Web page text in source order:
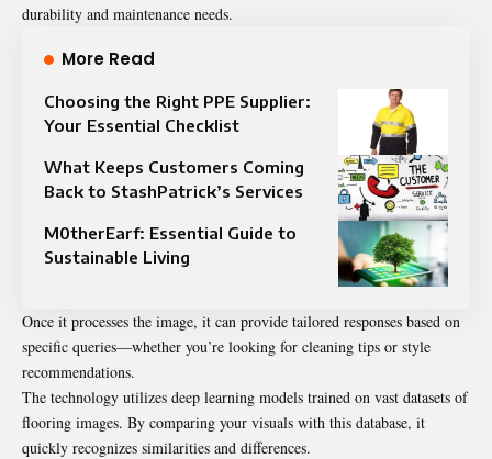
durability and maintenance needs.
More Read
Choosing the Right PPE Supplier:
Your Essential Checklist
What Keeps Customers Coming
Back to StashPatrick’s Services
M0therEarf: Essential Guide to
Sustainable Living
Once it processes the image, it can provide tailored responses based on
specific queries—whether you’re looking for cleaning tips or style
recommendations.
The technology utilizes deep learning models trained on vast datasets of
flooring images. By comparing your visuals with this database, it
quickly recognizes similarities and differences.